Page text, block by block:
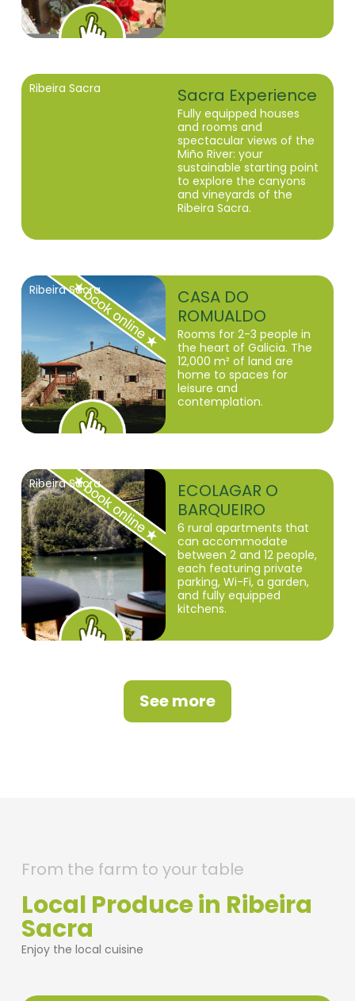
Ribeira Sacra Sacra Experience
Fully equipped houses
and rooms and
spectacular views of the
Miño River: your
sustainable starting point
to explore the canyons
and vineyards of the
Ribeira Sacra.
Ribeira Sacra
CASA DO
ROMUALDO
Rooms for 2-3 people in
the heart of Galicia. The
12,000 m² of land are
home to spaces for
leisure and
contemplation.
Ribeira Sacra
ECOLAGAR O
BARQUEIRO
6 rural apartments that
can accommodate
between 2 and 12 people,
each featuring private
parking, Wi-Fi, a garden,
and fully equipped
kitchens.
See more
From the farm to your table
Local Produce in Ribeira
Sacra
Enjoy the local cuisine